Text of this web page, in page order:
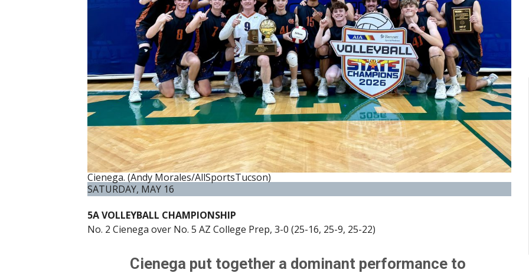
Cienega. (Andy Morales/AllSportsTucson)
SATURDAY, MAY 16
5A VOLLEYBALL CHAMPIONSHIP
No. 2 Cienega over No. 5 AZ College Prep, 3-0 (25-16, 25-9, 25-22)
Cienega put together a dominant performance to